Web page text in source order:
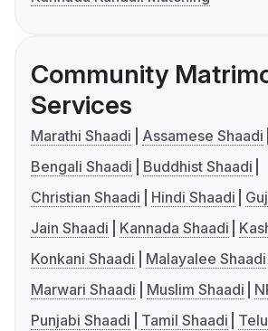
Community
Services
Marathi Shaadi
Assamese Shaadi
Bengali Shaadi
Buddhist Shaadi
Christian Shaadi
Hindi Shaadi
Jain Shaadi
Kannada Shaadi
Konkani Shaadi
Malayalee Shaadi
Marwari Shaadi
Muslim Shaadi
Punjabi Shaadi
Tamil Shaadi